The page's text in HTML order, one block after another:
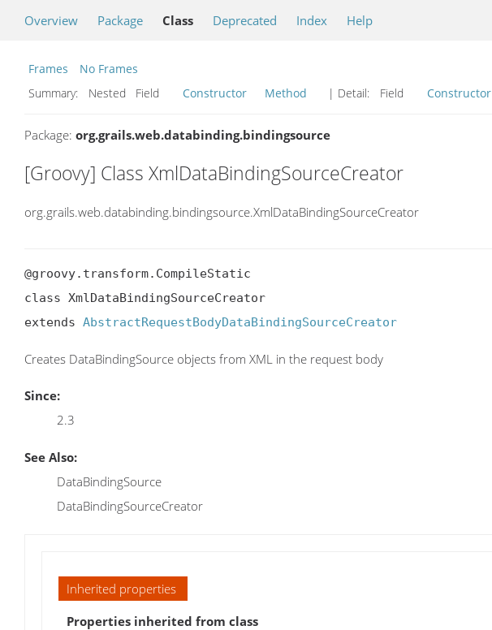
Overview Package Class Deprecated Index Help
Frames
No Frames
Summary:
Nested Field Constructor Method | Detail: Field Constructor
Package: org.grails.web.databinding.bindingsource
[Groovy] Class XmlDataBindingSourceCreator
org.grails.web.databinding.bindingsource.XmlDataBindingSourceCreator
@groovy.transform.CompileStatic
class XmlDataBindingSourceCreator
extends AbstractRequestBodyDataBindingSourceCreator
Creates DataBindingSource objects from XML in the request body
Since:
2.3
See Also:
DataBindingSource
DataBindingSourceCreator
Inherited properties
Properties inherited from class